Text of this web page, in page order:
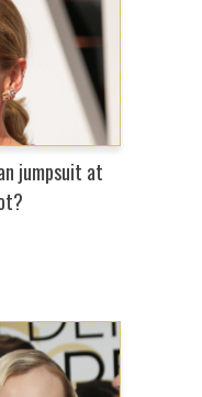
jumpsuit at